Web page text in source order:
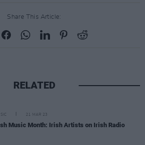
Share This Article:
RELATED
21 MAR 23
Music Month: Irish Artists on Irish Radio